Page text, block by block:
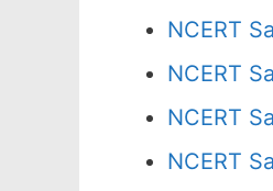
NCERT
NCERT
NCERT
NCERT